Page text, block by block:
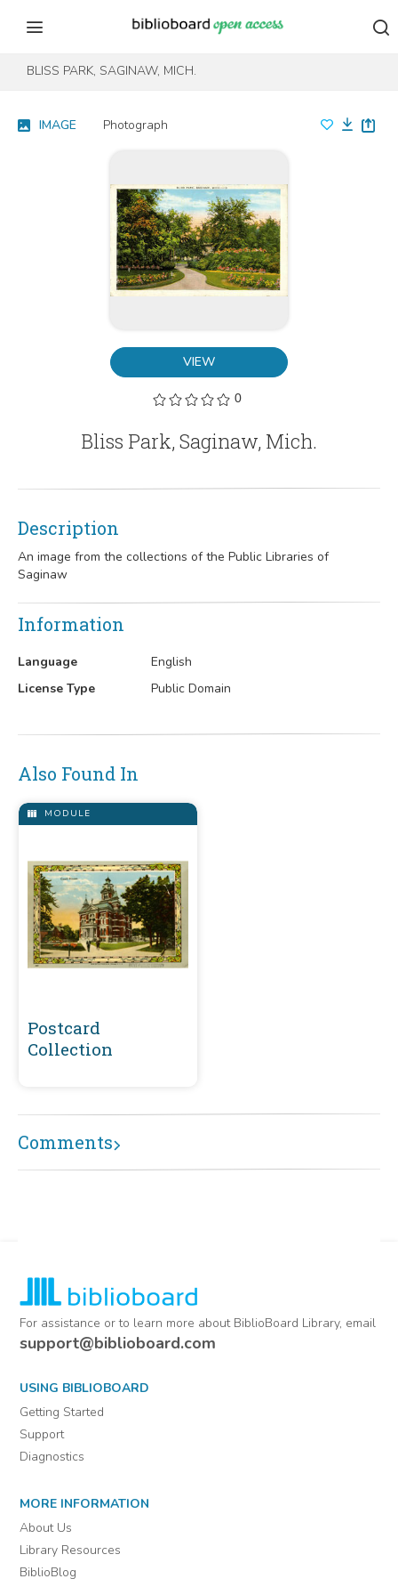
Skip to content
BLISS PARK, SAGINAW, MICH.
VIEW
0
IMAGE Photograph
Bliss Park, Saginaw, Mich.
Description
An image from the collections of the Public Libraries of
Saginaw
Information
Language
English
License Type
Public Domain
Also Found In
MODULE
Postcard
Collection
Comments
For assistance or to learn more about BiblioBoard Library, email
support@biblioboard.com
USING BIBLIOBOARD
Getting Started
Support
Diagnostics
MORE INFORMATION
About Us
Library Resources
BiblioBlog